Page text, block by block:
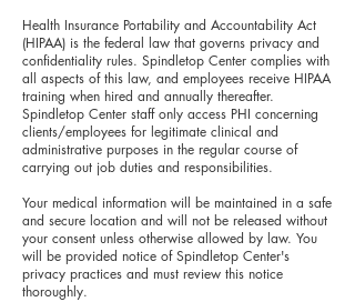
Health Insurance Portability and Accountability Act
(HIPAA) is the federal law that governs privacy and
confidentiality rules. Spindletop Center complies with
all aspects of this law, and employees receive HIPAA
training when hired and annually thereafter.
Spindletop Center staff only access PHI concerning
clients/employees for legitimate clinical and
administrative purposes in the regular course of
carrying out job duties and responsibilities.
Your medical information will be maintained in a safe
and secure location and will not be released without
your consent unless otherwise allowed by law. You
will be provided notice of Spindletop Center's
privacy practices and must review this notice
thoroughly.